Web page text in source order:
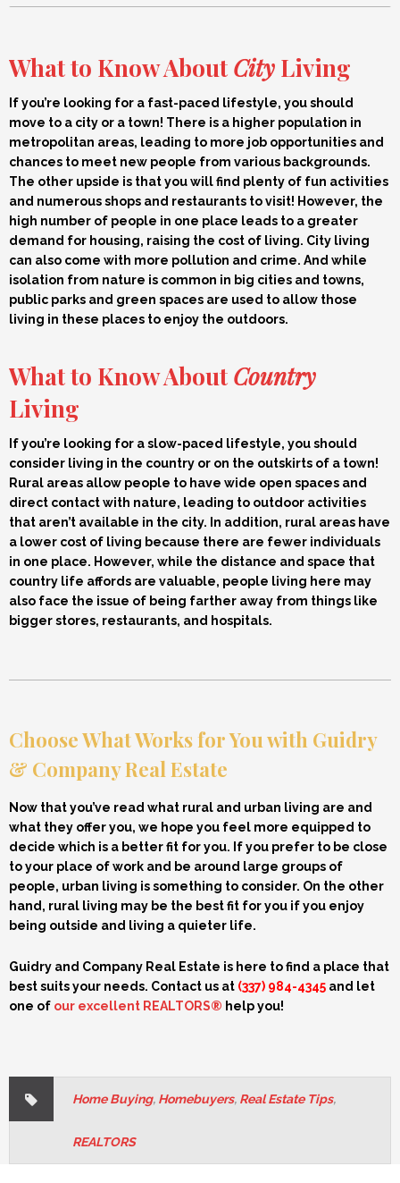
What to Know About City Living
If you’re looking for a fast-paced lifestyle, you should
move to a city or a town! There is a higher population in
metropolitan areas, leading to more job opportunities and
chances to meet new people from various backgrounds.
The other upside is that you will find plenty of fun activities
and numerous shops and restaurants to visit! However, the
high number of people in one place leads to a greater
demand for housing, raising the cost of living. City living
can also come with more pollution and crime. And while
isolation from nature is common in big cities and towns,
public parks and green spaces are used to allow those
living in these places to enjoy the outdoors.
What to Know About Country
Living
If you’re looking for a slow-paced lifestyle, you should
consider living in the country or on the outskirts of a town!
Rural areas allow people to have wide open spaces and
direct contact with nature, leading to outdoor activities
that aren’t available in the city. In addition, rural areas have
a lower cost of living because there are fewer individuals
in one place. However, while the distance and space that
country life affords are valuable, people living here may
also face the issue of being farther away from things like
bigger stores, restaurants, and hospitals.
Choose What Works for You with Guidry
& Company Real Estate
Now that you’ve read what rural and urban living are and
what they offer you, we hope you feel more equipped to
decide which is a better fit for you. If you prefer to be close
to your place of work and be around large groups of
people, urban living is something to consider. On the other
hand, rural living may be the best fit for you if you enjoy
being outside and living a quieter life.
Guidry and Company Real Estate is here to find a place that
best suits your needs. Contact us at (337) 984-4345 and let
one of our excellent REALTORS® help you!
Home Buying, Homebuyers, Real Estate Tips,
REALTORS